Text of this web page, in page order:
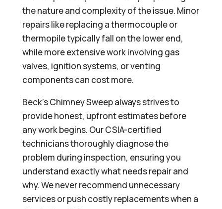
the nature and complexity of the issue. Minor
repairs like replacing a thermocouple or
thermopile typically fall on the lower end,
while more extensive work involving gas
valves, ignition systems, or venting
components can cost more.
Beck’s Chimney Sweep always strives to
provide honest, upfront estimates before
any work begins. Our CSIA-certified
technicians thoroughly diagnose the
problem during inspection, ensuring you
understand exactly what needs repair and
why. We never recommend unnecessary
services or push costly replacements when a